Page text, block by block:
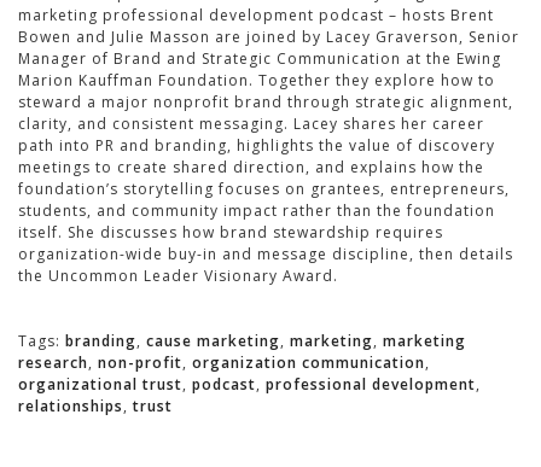
marketing professional development podcast – hosts Brent
Bowen and Julie Masson are joined by Lacey Graverson, Senior
Manager of Brand and Strategic Communication at the Ewing
Marion Kauffman Foundation. Together they explore how to
steward a major nonprofit brand through strategic alignment,
clarity, and consistent messaging. Lacey shares her career
path into PR and branding, highlights the value of discovery
meetings to create shared direction, and explains how the
foundation’s storytelling focuses on grantees, entrepreneurs,
students, and community impact rather than the foundation
itself. She discusses how brand stewardship requires
organization-wide buy-in and message discipline, then details
the Uncommon Leader Visionary Award.
Tags: branding, cause marketing, marketing, marketing
research, non-profit, organization communication,
organizational trust, podcast, professional development,
relationships,trust